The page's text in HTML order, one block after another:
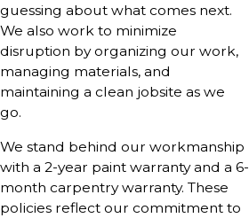
guessing about what comes next.
We also work to minimize
disruption by organizing our work,
managing materials, and
maintaining a clean jobsite as we
go.
We stand behind our workmanship
with a 2-year paint warranty and a 6-
month carpentry warranty. These
policies reflect our commitment to